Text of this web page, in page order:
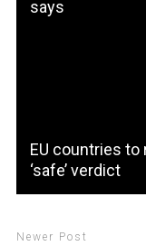
says
EU countries
‘safe’ verdict
Newer Post